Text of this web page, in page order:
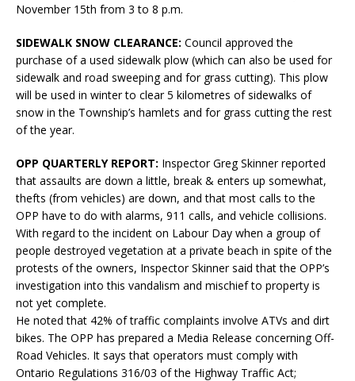
November 15th from 3 to 8 p.m.
SIDEWALK SNOW CLEARANCE: Council approved the
purchase of a used sidewalk plow (which can also be used for
sidewalk and road sweeping and for grass cutting). This plow
will be used in winter to clear 5 kilometres of sidewalks of
snow in the Township’s hamlets and for grass cutting the rest
of the year.
OPP QUARTERLY REPORT: Inspector Greg Skinner reported
that assaults are down a little, break & enters up somewhat,
thefts (from vehicles) are down, and that most calls to the
OPP have to do with alarms, 911 calls, and vehicle collisions.
With regard to the incident on Labour Day when a group of
people destroyed vegetation at a private beach in spite of the
protests of the owners, Inspector Skinner said that the OPP’s
investigation into this vandalism and mischief to property is
not yet complete.
He noted that 42% of traffic complaints involve ATVs and dirt
bikes. The OPP has prepared a Media Release concerning Off-
Road Vehicles. It says that operators must comply with
Ontario Regulations 316/03 of the Highway Traffic Act;